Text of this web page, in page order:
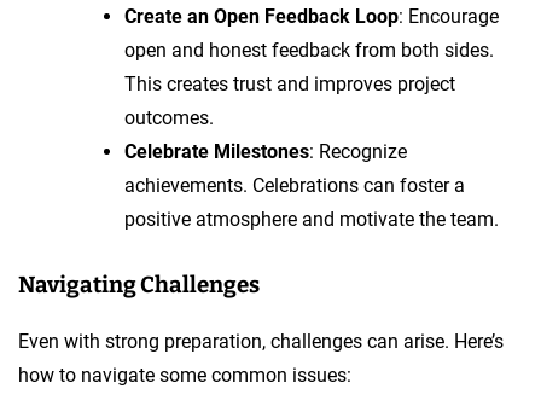
Create an Open Feedback Loop: Encourage
open and honest feedback from both sides.
This creates trust and improves project
outcomes.
Celebrate Milestones: Recognize
achievements. Celebrations can foster a
positive atmosphere and motivate the team.
Navigating Challenges
Even with strong preparation, challenges can arise. Here’s
how to navigate some common issues: